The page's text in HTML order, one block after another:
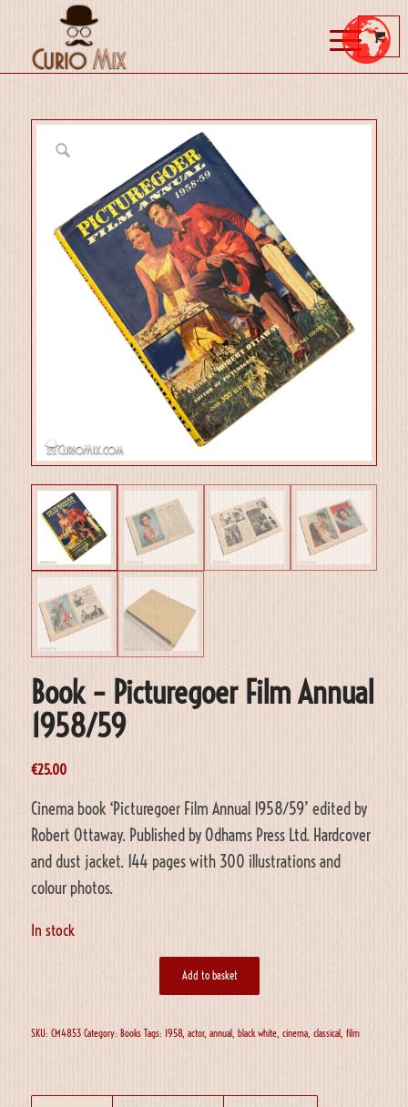
Book – Picturegoer Film Annual
1958/59
€25.00
Cinema book ‘Picturegoer Film Annual 1958/59’ edited by
Robert Ottaway. Published by Odhams Press Ltd. Hardcover
and dust jacket. 144 pages with 300 illustrations and
colour photos.
In stock
Add to basket
SKU: CM4853 Category: Books Tags: 1958, actor, annual, black white, cinema, classical, film